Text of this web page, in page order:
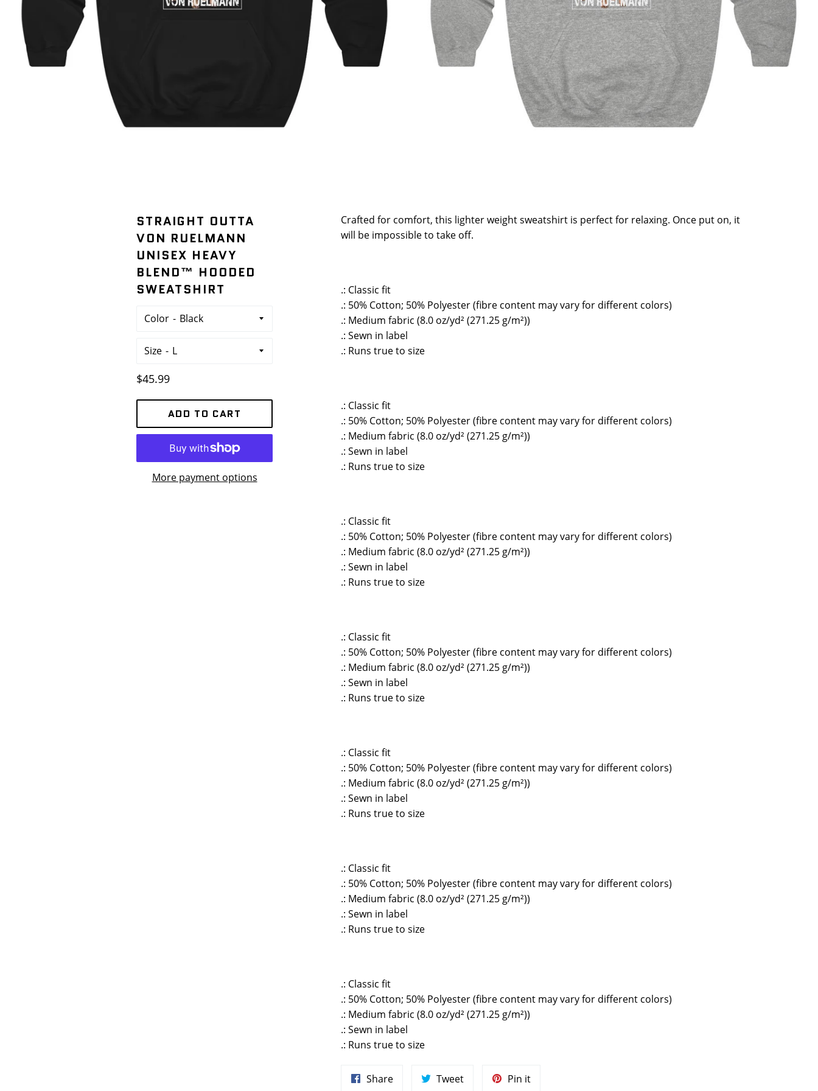
STRAIGHT OUTTA
VON RUELMANN
UNISEX HEAVY
BLEND™ HOODED
SWEATSHIRT
Color
Size
Regular
$45.99
ADD TO CART
More payment options
Crafted for comfort, this lighter weight sweatshirt is perfect for relaxing. Once put on, it
will be impossible to take off.
.: Classic fit
.: 50% Cotton; 50% Polyester (fibre content may vary for different colors)
.: Medium fabric (8.0 oz/yd² (271.25 g/m²))
.: Sewn in label
.: Runs true to size
.: Classic fit
.: 50% Cotton; 50% Polyester (fibre content may vary for different colors)
.: Medium fabric (8.0 oz/yd² (271.25 g/m²))
.: Sewn in label
.: Runs true to size
.: Classic fit
.: 50% Cotton; 50% Polyester (fibre content may vary for different colors)
.: Medium fabric (8.0 oz/yd² (271.25 g/m²))
.: Sewn in label
.: Runs true to size
.: Classic fit
.: 50% Cotton; 50% Polyester (fibre content may vary for different colors)
.: Medium fabric (8.0 oz/yd² (271.25 g/m²))
.: Sewn in label
.: Runs true to size
.: Classic fit
.: 50% Cotton; 50% Polyester (fibre content may vary for different colors)
.: Medium fabric (8.0 oz/yd² (271.25 g/m²))
.: Sewn in label
.: Runs true to size
.: Classic fit
.: 50% Cotton; 50% Polyester (fibre content may vary for different colors)
.: Medium fabric (8.0 oz/yd² (271.25 g/m²))
.: Sewn in label
.: Runs true to size
.: Classic fit
.: 50% Cotton; 50% Polyester (fibre content may vary for different colors)
.: Medium fabric (8.0 oz/yd² (271.25 g/m²))
.: Sewn in label
.: Runs true to size
ShareShare
TweetTweet
Pin itPin